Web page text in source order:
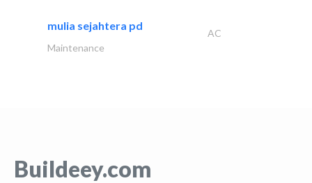
mulia sejahtera pd
AC
Maintenance
Buildeey.com